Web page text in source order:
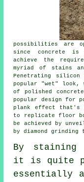
possibilities are
since concrete is
achieve the
myriad of stains
Penetrating silicon
popular "wet" look,
of polished
popular design for
plank effect that's
to replicate floor
be achieved by
by diamond grinding
By staining
it is quite
essentially